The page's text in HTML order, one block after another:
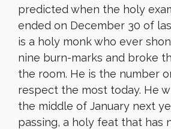
predicted when the holy
ended on December 30 of
is a holy monk who ever
nine burn-marks and broke
the room. He is the number
respect the most today. He
the middle of January next
passing, a holy feat that has